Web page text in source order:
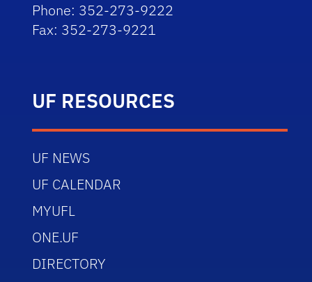
Phone: 352-273-9222
Fax: 352-273-9221
UF RESOURCES
UF NEWS
UF CALENDAR
MYUFL
ONE.UF
DIRECTORY